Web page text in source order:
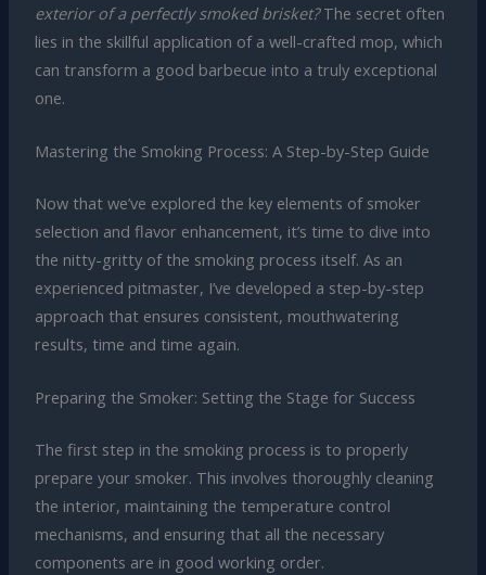
exterior of a perfectly smoked brisket?The secret often
lies in the skillful application of a well-crafted mop, which
can transform a good barbecue into a truly exceptional
one.
Mastering the Smoking Process: A Step-by-Step Guide
Now that we’ve explored the key elements of smoker
selection and flavor enhancement, it’s time to dive into
the nitty-gritty of the smoking process itself. As an
experienced pitmaster, I’ve developed a step-by-step
approach that ensures consistent, mouthwatering
results, time and time again.
Preparing the Smoker: Setting the Stage for Success
The first step in the smoking process is to properly
prepare your smoker. This involves thoroughly cleaning
the interior, maintaining the temperature control
mechanisms, and ensuring that all the necessary
components are in good working order.